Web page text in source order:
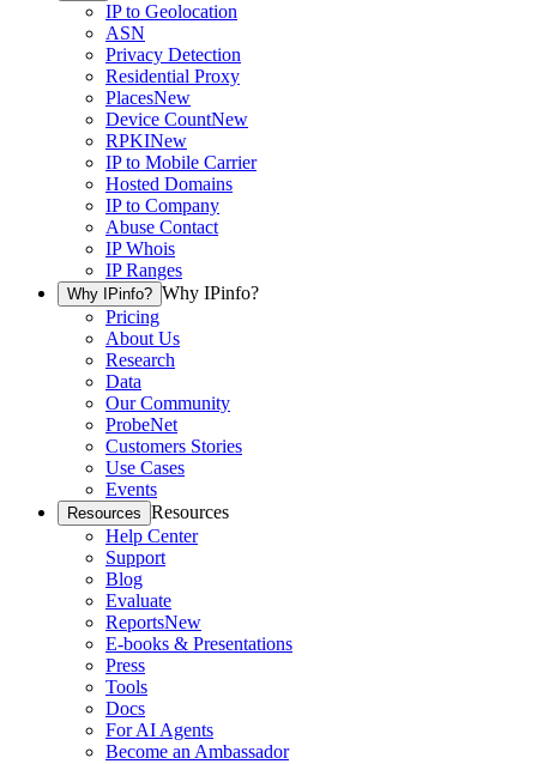
IP to Geolocation
ASN
Privacy Detection
Residential Proxy
PlacesNew
Device CountNew
RPKINew
IP to Mobile Carrier
Hosted Domains
IP to Company
Abuse Contact
IP Whois
IP Ranges
Why IPinfo? Why IPinfo?
Pricing
About Us
Research
Data
Our Community
ProbeNet
Customers Stories
Use Cases
Events
Resources Resources
Help Center
Support
Blog
Evaluate
ReportsNew
E-books & Presentations
Press
Tools
Docs
For AI Agents
Become an Ambassador